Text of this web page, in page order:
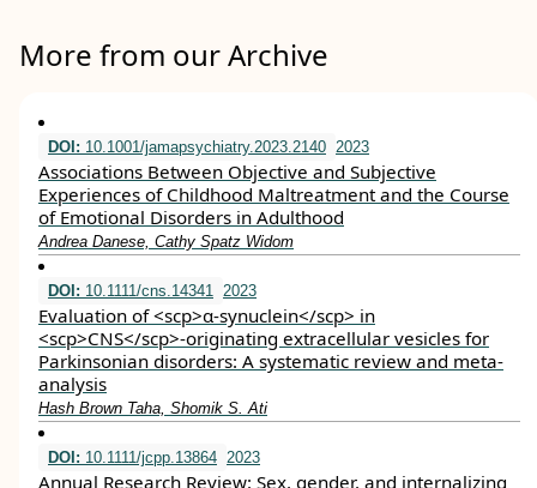
More from our Archive
DOI: 10.1001/jamapsychiatry.2023.2140 2023
Associations Between Objective and Subjective
Experiences of Childhood Maltreatment and the Course
of Emotional Disorders in Adulthood
Andrea Danese, Cathy Spatz Widom
DOI: 10.1111/cns.14341 2023
Evaluation of <scp>α‐synuclein</scp> in
<scp>CNS</scp>‐originating extracellular vesicles for
Parkinsonian disorders: A systematic review and meta‐
analysis
Hash Brown Taha, Shomik S. Ati
DOI: 10.1111/jcpp.13864 2023
Annual Research Review: Sex, gender, and internalizing